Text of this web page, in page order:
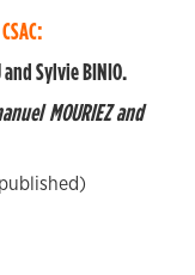
and Sylvie BINIO.
MOURIEZ and